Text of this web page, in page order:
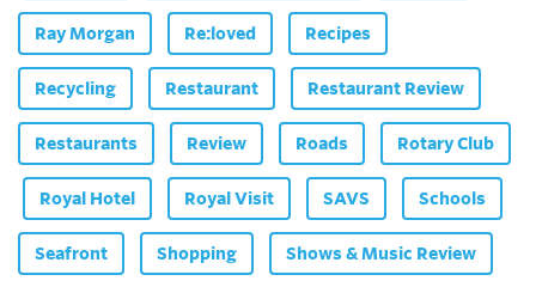
Ray Morgan Re:loved Recipes
Recycling Restaurant Restaurant Review
Restaurants Review Roads Rotary Club
Royal Hotel Royal Visit SAVS Schools
Seafront Shopping Shows & Music Review